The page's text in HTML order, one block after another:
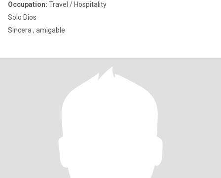
Occupation: Travel / Hospitality
Solo Dios
Sincera , amigable